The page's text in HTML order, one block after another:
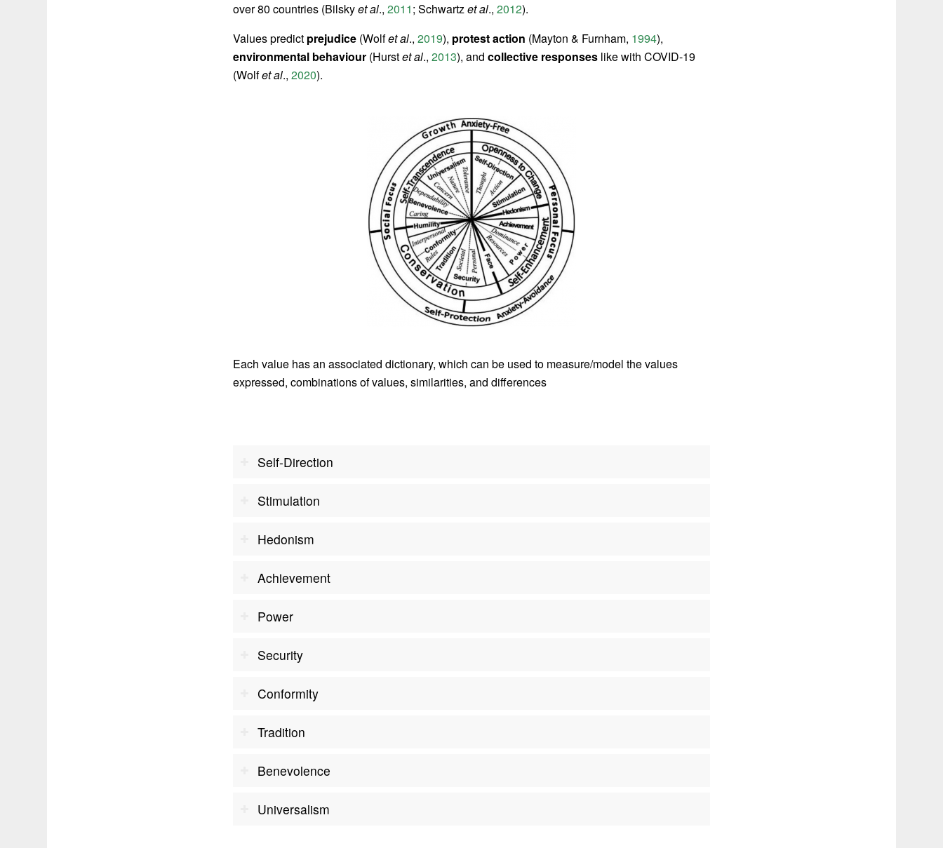
over 80 countries (Bilskyet al.,2011; Schwartzet al.,2012).
Values predict prejudice (Wolfet al.,2019), protest action (Mayton & Furnham, 1994),
environmental behaviour (Hurstet al.,2013), andcollective responses like with COVID-19
(Wolfet al.,2020).
Each value has an associated dictionary, which can be used to measure/model the values
expressed, combinations of values, similarities, and differences
Self-Direction
Stimulation
Hedonism
Achievement
Power
Security
Conformity
Tradition
Benevolence
Universalism